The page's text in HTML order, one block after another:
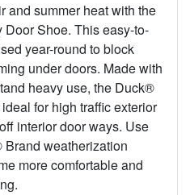
and summer heat with the
Shoe. This easy-to-
year-round to block
under doors. Made with
heavy use, the Duck®
for high traffic exterior
interior door ways. Use
weatherization
more comfortable and